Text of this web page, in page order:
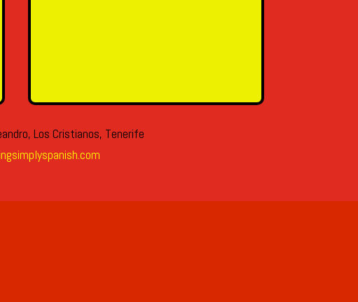
Los Cristianos, Tenerife